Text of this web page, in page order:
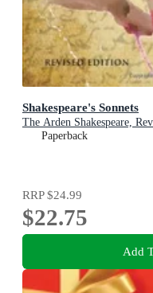
Shakespeare's Sonnets
The Arden Shakespeare,
Paperback
RRP$24.99
$22.75
Add